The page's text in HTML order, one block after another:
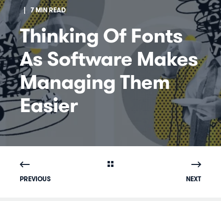
7 MIN READ
Thinking Of Fonts
As Software Makes
Managing Them
Easier
PREVIOUS NEXT